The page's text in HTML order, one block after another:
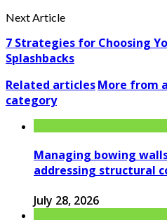
Next Article
7 Strategies for Choosing
Splashbacks
Related articlesMore from
category
Managing bowing
addressing structural
July 28, 2026